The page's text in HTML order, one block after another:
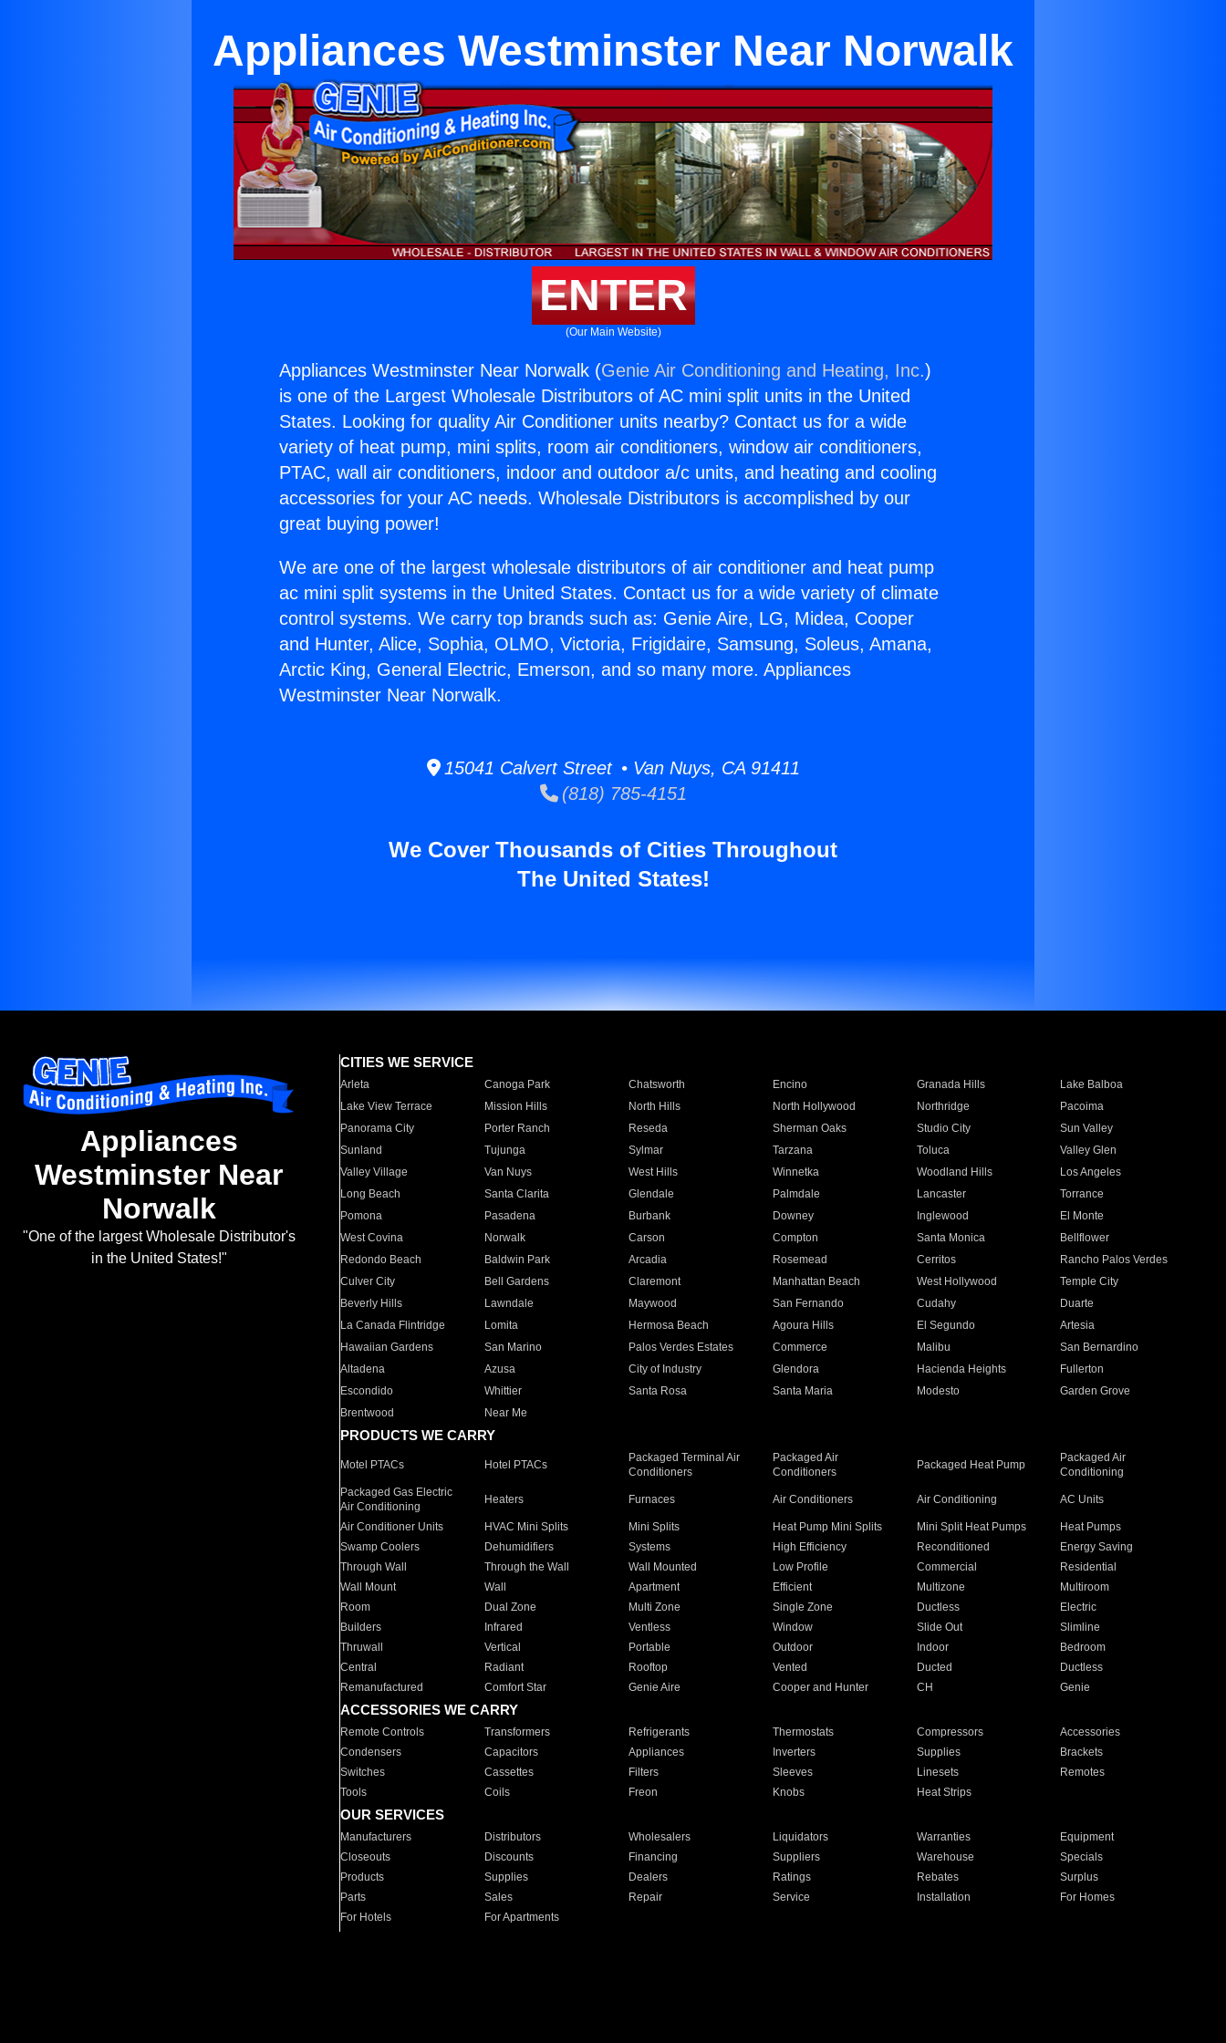
Appliances Westminster Near Norwalk
ENTER
(Our Main Website)
Appliances Westminster Near Norwalk (Genie Air Conditioning and Heating, Inc.)
is one of the Largest Wholesale Distributors of AC mini split units in the United
States. Looking for quality Air Conditioner units nearby? Contact us for a wide
variety of heat pump, mini splits, room air conditioners, window air conditioners,
PTAC, wall air conditioners, indoor and outdoor a/c units, and heating and cooling
accessories for your AC needs. Wholesale Distributors is accomplished by our
great buying power!
We are one of the largest wholesale distributors of air conditioner and heat pump
ac mini split systems in the United States. Contact us for a wide variety of climate
control systems. We carry top brands such as: Genie Aire, LG, Midea, Cooper
and Hunter, Alice, Sophia, OLMO, Victoria, Frigidaire, Samsung, Soleus, Amana,
Arctic King, General Electric, Emerson, and so many more. Appliances
Westminster Near Norwalk.
15041 Calvert Street • Van Nuys, CA 91411
(818) 785-4151
We Cover Thousands of Cities Throughout
The United States!
Appliances
Westminster Near
Norwalk
"One of the largest Wholesale Distributor's
in the United States!"
CITIES WE SERVICE
Arleta Canoga Park Chatsworth Encino Granada Hills
Lake Balboa
Lake View Terrace
Mission Hills North Hills North Hollywood Northridge
Pacoima
Panorama City
Porter Ranch Reseda Sherman Oaks Studio City
Sun Valley
Sunland
Tujunga Sylmar Tarzana Toluca
Valley Glen
Valley Village
Van Nuys West Hills Winnetka Woodland Hills
Los Angeles
Long Beach
Santa Clarita Glendale Palmdale Lancaster
Torrance
Pomona
Pasadena Burbank Downey Inglewood
El Monte
West Covina
Norwalk Carson Compton Santa Monica
Bellflower
Redondo Beach
Baldwin Park Arcadia Rosemead Cerritos
Rancho Palos Verdes
Culver City
Bell Gardens Claremont Manhattan Beach West Hollywood
Temple City
Beverly Hills
Lawndale Maywood San Fernando Cudahy
Duarte
La Canada Flintridge
Lomita Hermosa Beach Agoura Hills El Segundo
Artesia
Hawaiian Gardens
San Marino Palos Verdes Estates Commerce Malibu
San Bernardino
Altadena
Azusa City of Industry Glendora Hacienda Heights
Fullerton
Escondido
Whittier Santa Rosa Santa Maria Modesto
Garden Grove
Brentwood
Near Me
PRODUCTS WE CARRY
Motel PTACs Hotel PTACs
Packaged Terminal Air
Conditioners
Packaged Air
Conditioners
Packaged Heat Pump
Packaged Air
Conditioning
Packaged Gas Electric
Air Conditioning
Heaters Furnaces Air Conditioners Air Conditioning AC Units
Air Conditioner Units HVAC Mini Splits Mini Splits Heat Pump Mini Splits Mini Split Heat Pumps
Heat Pumps
Swamp Coolers
Dehumidifiers Systems High Efficiency Reconditioned
Energy Saving
Through Wall
Through the Wall Wall Mounted Low Profile Commercial
Residential
Wall Mount
Wall Apartment Efficient Multizone
Multiroom
Room
Dual Zone Multi Zone Single Zone Ductless
Electric
Builders
Infrared Ventless Window Slide Out
Slimline
Thruwall
Vertical Portable Outdoor Indoor
Bedroom
Central
Radiant Rooftop Vented Ducted
Ductless
Remanufactured
Comfort Star Genie Aire Cooper and Hunter CH Genie
ACCESSORIES WE CARRY
Remote Controls Transformers Refrigerants Thermostats Compressors
Accessories
Condensers
Capacitors Appliances Inverters Supplies
Brackets
Switches
Cassettes Filters Sleeves Linesets
Remotes
Tools
Coils Freon Knobs Heat Strips
OUR SERVICES
Manufacturers Distributors Wholesalers Liquidators Warranties
Equipment
Closeouts
Discounts Financing Suppliers Warehouse
Specials
Products
Supplies Dealers Ratings Rebates
Surplus
Parts
Sales Repair Service Installation
For Homes
For Hotels
For Apartments